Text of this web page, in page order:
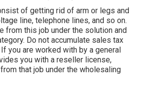
of getting rid of arm or legs and
line, telephone lines, and so on.
from this job under the solution and
Do not accumulate sales tax
you are worked with by a general
you with a reseller license,
that job under the wholesaling